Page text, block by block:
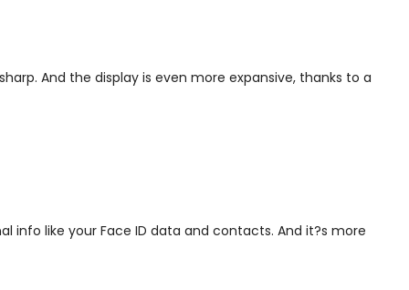
And the display is even more expansive, thanks to a
info like your Face ID data and contacts. And it?s more